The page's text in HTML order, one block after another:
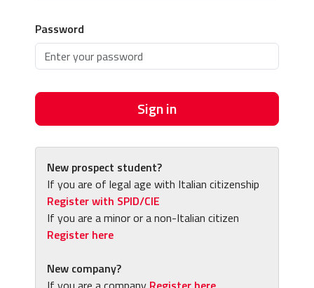
Password
Sign in
New prospect student?
If you are of legal age with Italian citizenship
Register with SPID/CIE
If you are a minor or a non-Italian citizen
Register here
New company?